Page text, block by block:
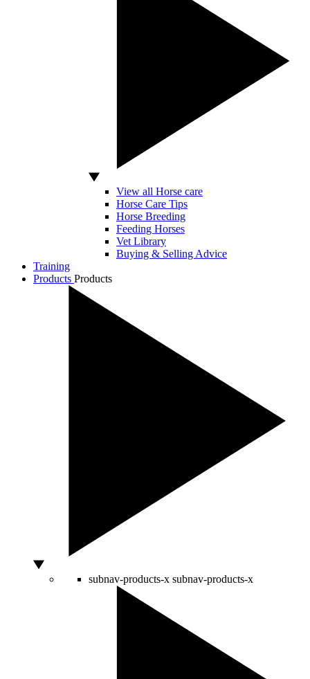
View all Horse care
Horse Care Tips
Horse Breeding
Feeding Horses
Vet Library
Buying & Selling Advice
Training
Products Products
subnav-products-x subnav-products-x